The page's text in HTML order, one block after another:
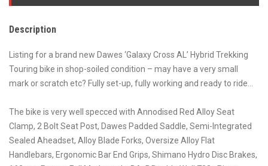
Description
Listing for a brand new Dawes ‘Galaxy Cross AL’ Hybrid Trekking
Touring bike in shop-soiled condition – may have a very small
mark or scratch etc? Fully set-up, fully working and ready to ride…
The bike is very well specced with Annodised Red Alloy Seat
Clamp, 2 Bolt Seat Post, Dawes Padded Saddle, Semi-Integrated
Sealed Aheadset, Alloy Blade Forks, Oversize Alloy Flat
Handlebars, Ergonomic Bar End Grips, Shimano Hydro Disc Brakes,